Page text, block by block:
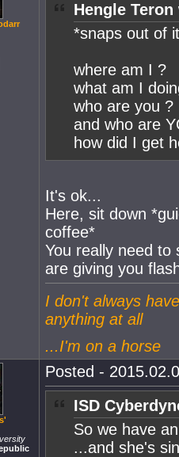
Hengle
*snaps out of
where am I ?
what am I
who are you ?
and who are
how did I get
It's ok...
Here, sit down
coffee*
You really need to
are giving you
I don't always
anything at all
...I'm on a horse
Posted -
ISD
So we have
...and she's